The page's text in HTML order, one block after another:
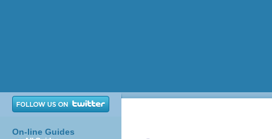
On-line Guides